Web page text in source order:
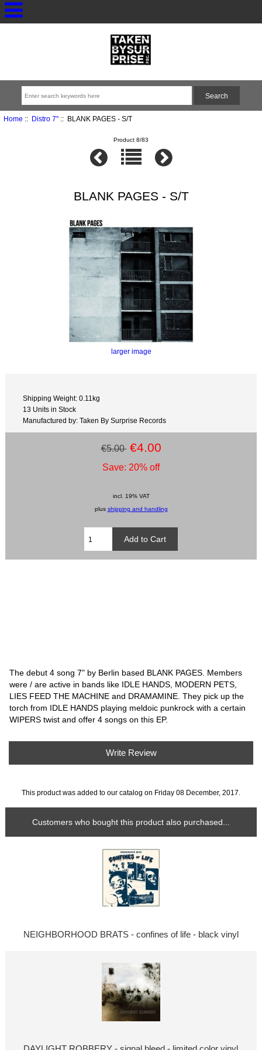
Home :: Distro 7":: BLANK PAGES - S/T
Product 8/83
BLANK PAGES - S/T
larger image
Shipping Weight: 0.11kg
13 Units in Stock
Manufactured by: Taken By Surprise Records
€5.00 €4.00
Save: 20% off
incl. 19% VAT
plus shipping and handling
The debut 4 song 7" by Berlin based BLANK PAGES. Members
were / are active in bands like IDLE HANDS, MODERN PETS,
LIES FEED THE MACHINE and DRAMAMINE. They pick up the
torch from IDLE HANDS playing meldoic punkrock with a certain
WIPERS twist and offer 4 songs on this EP.
Write Review
This product was added to our catalog on Friday 08 December, 2017.
Customers who bought this product also purchased...
NEIGHBORHOOD BRATS - confines of life - black vinyl